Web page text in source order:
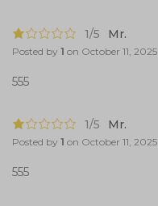
1/5 Mr.
Posted by 1 on October 11, 2025
555
1/5 Mr.
Posted by 1 on October 11, 2025
555